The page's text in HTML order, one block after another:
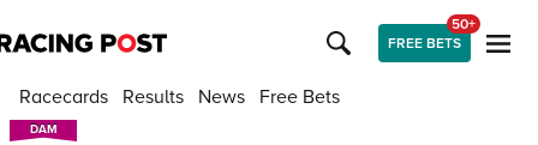
FREE BETS
50+
Racecards Results News Free Bets
DAM
DAM